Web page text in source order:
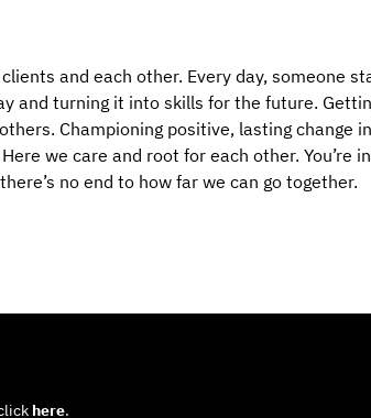
and each other. Every day, someone
and turning it into skills for the future.
Championing positive, lasting change
we care and root for each other. You’re
no end to how far we can go together.
here.